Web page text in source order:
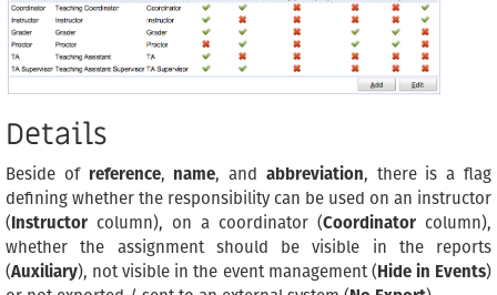
Details
Beside of reference, name, and abbreviation, there is a flag
defining whether the responsibility can be used on an instructor
(Instructor column), on a coordinator (Coordinator column),
whether the assignment should be visible in the reports
(Auxiliary), not visible in the event management (Hide in Events)